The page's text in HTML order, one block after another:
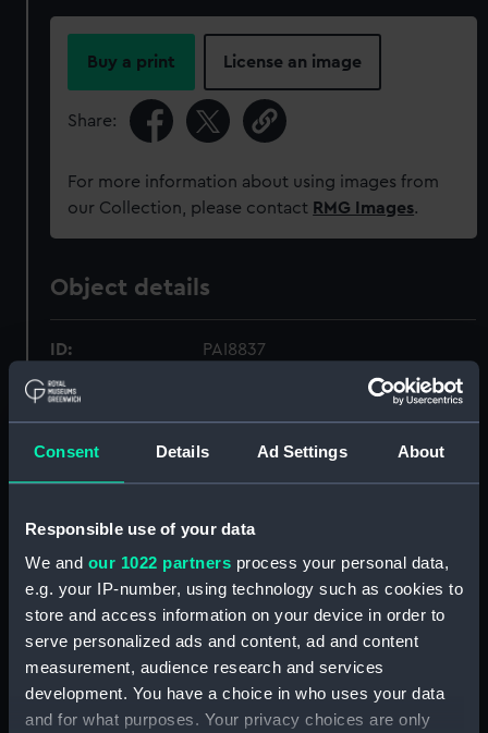
Consent Details Ad Settings About
Responsible use of your data
We and our 1022 partners process your personal data,
e.g. your IP-number, using technology such as cookies to
store and access information on your device in order to
serve personalized ads and content, ad and content
measurement, audience research and services
development. You have a choice in who uses your data
and for what purposes. Your privacy choices are only
Buy a print License an image
Share:
For more information about using images from
our Collection, please contact RMG Images.
Object details
ID: PAI8837
Materials: Lithograph
Display location: Not on display
Creator: Morton, Edward;P. & D. Colnaghi
& Co Ltd Phillips, Henry Wyndham